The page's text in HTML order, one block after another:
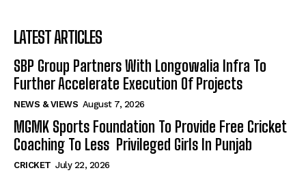
LATEST ARTICLES
SBP Group Partners With Longowalia Infra To
Further Accelerate Execution Of Projects
NEWS & VIEWS August 7, 2026
MGMK Sports Foundation To Provide Free Cricket
Coaching To Less Privileged Girls In Punjab
CRICKET July 22, 2026